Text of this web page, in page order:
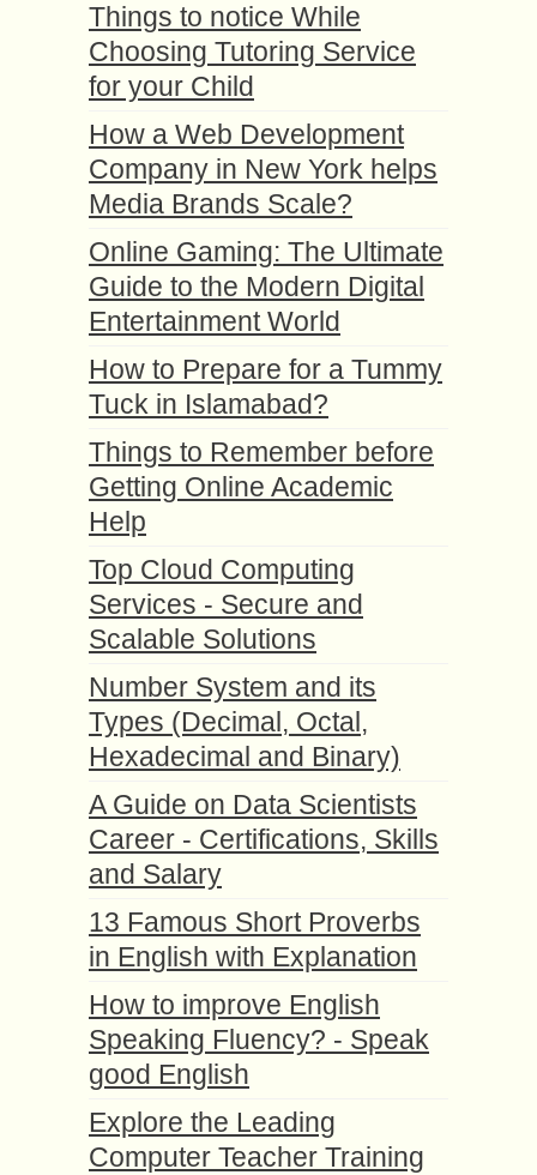
Things to notice While
Choosing Tutoring Service
for your Child
How a Web Development
Company in New York helps
Media Brands Scale?
Online Gaming: The Ultimate
Guide to the Modern Digital
Entertainment World
How to Prepare for a Tummy
Tuck in Islamabad?
Things to Remember before
Getting Online Academic
Help
Top Cloud Computing
Services - Secure and
Scalable Solutions
Number System and its
Types (Decimal, Octal,
Hexadecimal and Binary)
A Guide on Data Scientists
Career - Certifications, Skills
and Salary
13 Famous Short Proverbs
in English with Explanation
How to improve English
Speaking Fluency? - Speak
good English
Explore the Leading
Computer Teacher Training